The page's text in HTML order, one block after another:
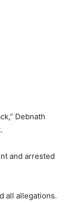
Debnath
and arrested
all allegations.